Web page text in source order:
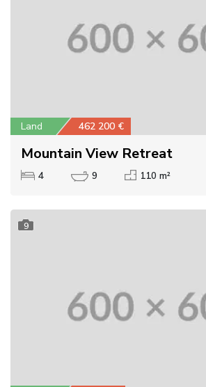
Land 462 200 €
Mountain View Retreat
4 9 110 m²
9